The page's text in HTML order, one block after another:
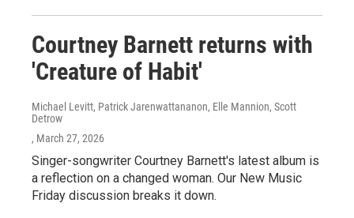
Courtney Barnett returns with
'Creature of Habit'
Michael Levitt, Patrick Jarenwattananon, Elle Mannion, Scott
Detrow
, March 27, 2026
Singer-songwriter Courtney Barnett's latest album is
a reflection on a changed woman. Our New Music
Friday discussion breaks it down.